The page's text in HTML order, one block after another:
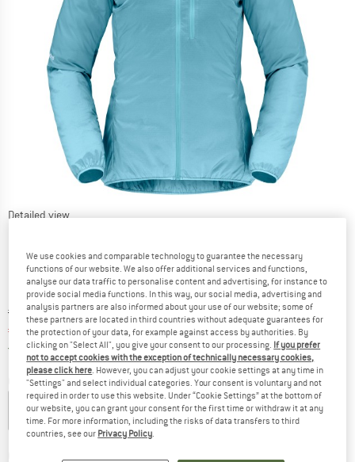
Detailed view
Original price :
€ 218,95
Price:
€ 153,27 incl. VAT
Free delivery(DE)Germany. Info on shipping costs. Opens
Colour:Aqua Haze
30%
We use cookies and comparable technology to guarantee the necessary
functions of our website. We also offer additional services and functions,
analyse our data traffic to personalise content and advertising, for instance to
provide social media functions. In this way, our social media, advertising and
analysis partners are also informed about your use of our website; some of
these partners are located in third countries without adequate guarantees for
the protection of your data, for example against access by authorities. By
clicking on "Select All", you give your consent to our processing. If you prefer
not to accept cookies with the exception of technically necessary cookies,
please click here. However, you can adjust your cookie settings at any time in
"Settings" and select individual categories. Your consent is voluntary and not
required in order to use this website. Under “Cookie Settings” at the bottom of
our website, you can grant your consent for the first time or withdraw it at any
time. For more information, including the risks of data transfers to third
countries, see our Privacy Policy.